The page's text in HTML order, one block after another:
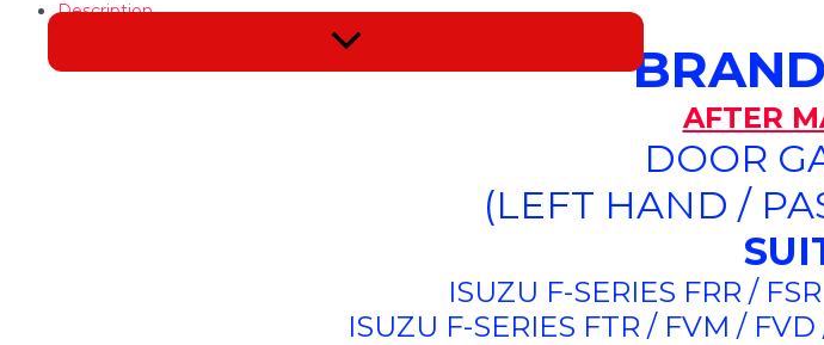
Menu
Toggle
Description
***
AFTER
DOOR
(LEFT HAND /
ISUZU F-SERIES FRR /
ISUZU F-SERIES FTR / FVM /